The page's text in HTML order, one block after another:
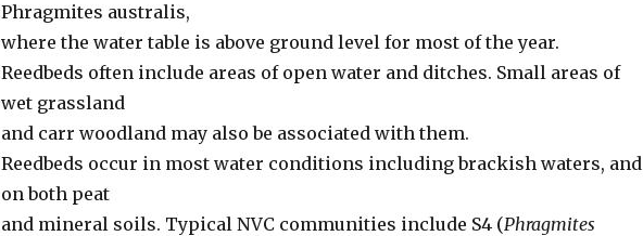
Phragmites australis,
where the water table is above ground level for most of the year.
Reedbeds often include areas of open water and ditches. Small areas of
wet grassland
and carr woodland may also be associated with them.
Reedbeds occur in most water conditions including brackish waters, and
on both peat
and mineral soils. Typical NVC communities include S4 (Phragmites